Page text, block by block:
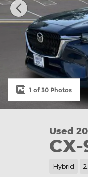
1 of 30 Photos
Used
Hybrid